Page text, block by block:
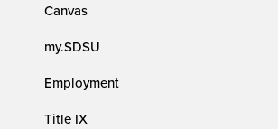
Canvas
my.SDSU
Employment
Title IX